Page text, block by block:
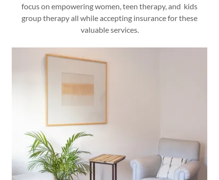
focus on empowering women, teen therapy, and kids
group therapy all while accepting insurance for these
valuable services.